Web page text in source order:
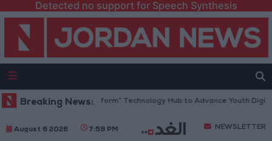
Detected no support for Speech Synthesis
Breaking News:
Opens “North Platform” Technology Hub to Advance Youth Digital
August 6 2026 7:59 PM NEWSLETTER